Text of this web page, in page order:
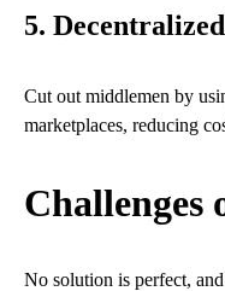
5.
Cut out middlemen by
marketplaces, reducing
Challenges
No solution is perfect,